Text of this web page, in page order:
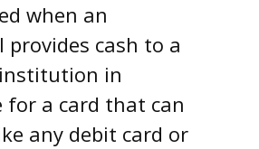
when an
provides cash to a
in
for a card that can
any debit card or